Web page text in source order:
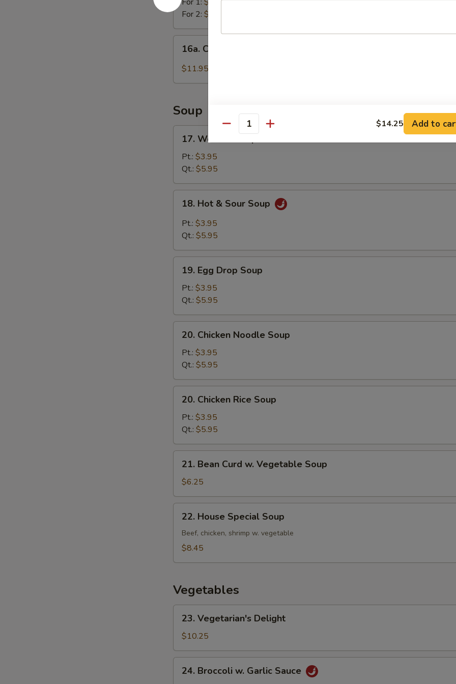
For 2: $21.45
Chicken
Wing
16a. Chicken Wing w. Garlic Sauce
$11.95
Soup
Wonton
Soup
17. Wonton Soup
Pt.: $3.95
Qt.: $5.95
Hot
Sour
18. Hot & Sour Soup
Pt.: $3.95
Qt.: $5.95
Egg
Drop
Soup
19. Egg Drop Soup
Pt.: $3.95
Qt.: $5.95
Chicken
Noodle
Soup
20. Chicken Noodle Soup
Pt.: $3.95
Qt.: $5.95
Chicken
Rice
Soup
20. Chicken Rice Soup
Pt.: $3.95
Qt.: $5.95
Bean
Curd
w.
Vegetable
Soup
21. Bean Curd w. Vegetable Soup
$6.25
House
Special
Soup
22. House Special Soup
Beef, chicken, shrimp w. vegetable
$8.45
Vegetables
Vegetarian's
Delight
23. Vegetarian's Delight
$10.25
Broccoli
24. Broccoli w. Garlic Sauce
Quantity $14.25 Add to